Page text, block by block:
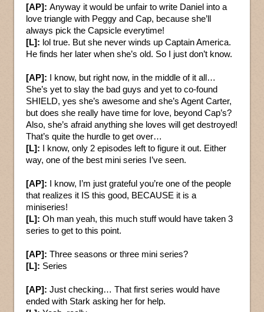
[AP]: Anyway it would be unfair to write Daniel into a
love triangle with Peggy and Cap, because she’ll
always pick the Capsicle everytime!
[L]: lol true. But she never winds up Captain America.
He finds her later when she’s old. So I just don’t know.
[AP]: I know, but right now, in the middle of it all…
She’s yet to slay the bad guys and yet to co-found
SHIELD, yes she’s awesome and she’s Agent Carter,
but does she really have time for love, beyond Cap’s?
Also, she’s afraid anything she loves will get destroyed!
That’s quite the hurdle to get over…
[L]: I know, only 2 episodes left to figure it out. Either
way, one of the best mini series I’ve seen.
[AP]: I know, I’m just grateful you’re one of the people
that realizes it IS this good, BECAUSE it is a
miniseries!
[L]: Oh man yeah, this much stuff would have taken 3
series to get to this point.
[AP]: Three seasons or three mini series?
[L]: Series
[AP]: Just checking… That first series would have
ended with Stark asking her for help.